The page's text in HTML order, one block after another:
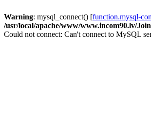
Warning: mysql_connect() [function.mysql-
/usr/local/apache/www/www.incom90.lv/
Could not connect: Can't connect to MySQL